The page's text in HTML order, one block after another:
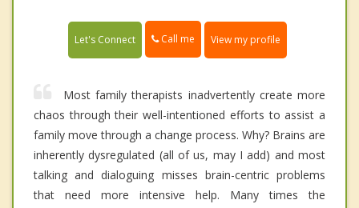
Let's Connect Call me View my profile
Most family therapists inadvertently create more
chaos through their well-intentioned efforts to assist a
family move through a change process. Why? Brains are
inherently dysregulated (all of us, may I add) and most
talking and dialoguing misses brain-centric problems
that need more intensive help. Many times the